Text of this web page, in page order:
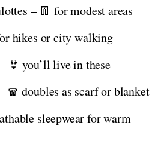
– 👖 for modest areas
hikes or city walking
👙 you’ll live in these
🧣 doubles as scarf or blanket
sleepwear for warm